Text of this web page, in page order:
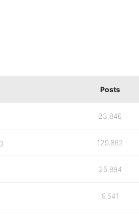
Posts
23,846
129,862
25,894
9,541